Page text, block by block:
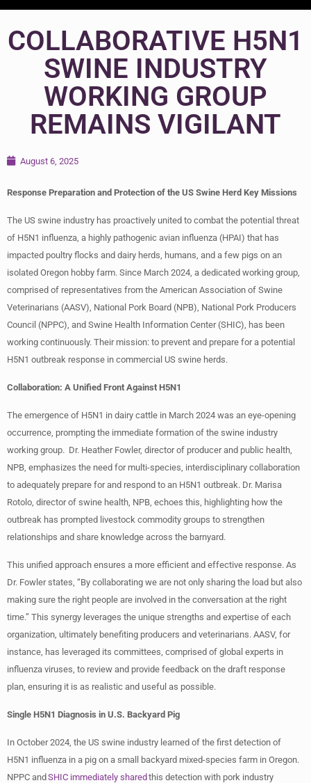
COLLABORATIVE H5N1
SWINE INDUSTRY
WORKING GROUP
REMAINS VIGILANT
August 6, 2025
Response Preparation and Protection of the US Swine Herd Key Missions
The US swine industry has proactively united to combat the potential threat
of H5N1 influenza, a highly pathogenic avian influenza (HPAI) that has
impacted poultry flocks and dairy herds, humans, and a few pigs on an
isolated Oregon hobby farm. Since March 2024, a dedicated working group,
comprised of representatives from the American Association of Swine
Veterinarians (AASV), National Pork Board (NPB), National Pork Producers
Council (NPPC), and Swine Health Information Center (SHIC), has been
working continuously. Their mission: to prevent and prepare for a potential
H5N1 outbreak response in commercial US swine herds.
Collaboration: A Unified Front Against H5N1
The emergence of H5N1 in dairy cattle in March 2024 was an eye-opening
occurrence, prompting the immediate formation of the swine industry
working group. Dr. Heather Fowler, director of producer and public health,
NPB, emphasizes the need for multi-species, interdisciplinary collaboration
to adequately prepare for and respond to an H5N1 outbreak. Dr. Marisa
Rotolo, director of swine health, NPB, echoes this, highlighting how the
outbreak has prompted livestock commodity groups to strengthen
relationships and share knowledge across the barnyard.
This unified approach ensures a more efficient and effective response. As
Dr. Fowler states, “By collaborating we are not only sharing the load but also
making sure the right people are involved in the conversation at the right
time.” This synergy leverages the unique strengths and expertise of each
organization, ultimately benefiting producers and veterinarians. AASV, for
instance, has leveraged its committees, comprised of global experts in
influenza viruses, to review and provide feedback on the draft response
plan, ensuring it is as realistic and useful as possible.
Single H5N1 Diagnosis in U.S. Backyard Pig
In October 2024, the US swine industry learned of the first detection of
H5N1 influenza in a pig on a small backyard mixed-species farm in Oregon.
NPPC andSHIC immediately sharedthis detection with pork industry